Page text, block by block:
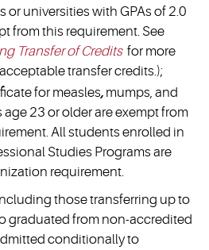
or universities with GPAs of 2.0
from this requirement. See
Transfer of Credits for more
transfer credits.);
for measles, mumps, and
23 or older are exempt from
All students enrolled in
Studies Programs are
requirement.
those transferring up to
graduated from non-accredited
conditionally to